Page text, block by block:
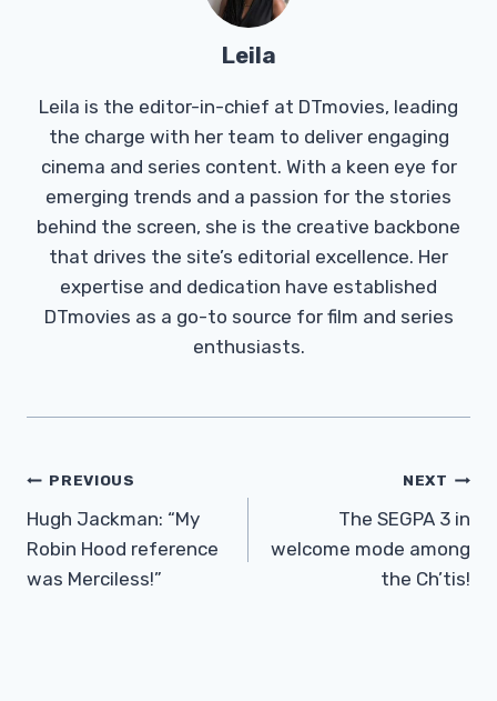
Leila
Leila is the editor-in-chief at DTmovies, leading
the charge with her team to deliver engaging
cinema and series content. With a keen eye for
emerging trends and a passion for the stories
behind the screen, she is the creative backbone
that drives the site’s editorial excellence. Her
expertise and dedication have established
DTmovies as a go-to source for film and series
enthusiasts.
Post
Navigation
PREVIOUS
Hugh Jackman: “My
Robin Hood reference
was Merciless!”
NEXT
The SEGPA 3 in
welcome mode among
the Ch’tis!